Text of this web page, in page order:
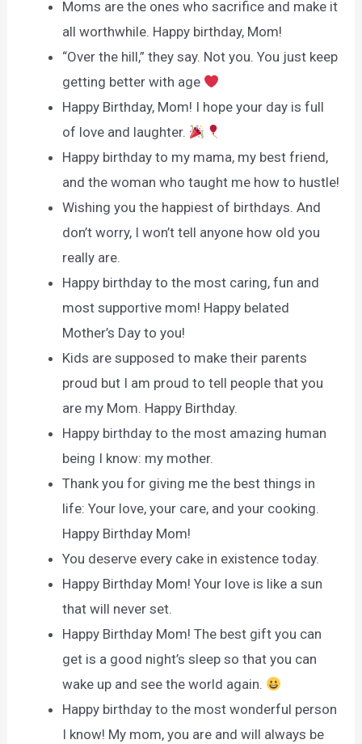
Moms are the ones who sacrifice and make it
all worthwhile. Happy birthday, Mom!
“Over the hill,” they say. Not you. You just keep
getting better with age
Happy Birthday, Mom! I hope your day is full
of love and laughter.
Happy birthday to my mama, my best friend,
and the woman who taught me how to hustle!
Wishing you the happiest of birthdays. And
don’t worry, I won’t tell anyone how old you
really are.
Happy birthday to the most caring, fun and
most supportive mom! Happy belated
Mother’s Day to you!
Kids are supposed to make their parents
proud but I am proud to tell people that you
are my Mom. Happy Birthday.
Happy birthday to the most amazing human
being I know: my mother.
Thank you for giving me the best things in
life: Your love, your care, and your cooking.
Happy Birthday Mom!
You deserve every cake in existence today.
Happy Birthday Mom! Your love is like a sun
that will never set.
Happy Birthday Mom! The best gift you can
get is a good night’s sleep so that you can
wake up and see the world again.
Happy birthday to the most wonderful person
I know! My mom, you are and will always be